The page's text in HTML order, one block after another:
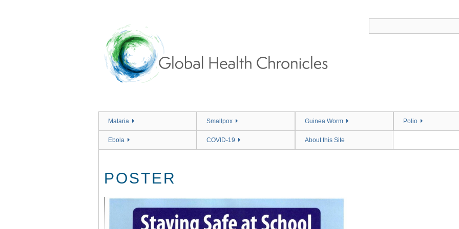
Malaria Smallpox Guinea Worm Polio
Ebola COVID-19 About this Site
POSTER